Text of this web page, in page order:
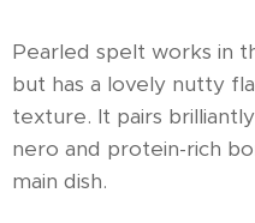
Pearled spelt works in
but has a lovely nutty
texture. It pairs
nero and protein-rich
main dish.